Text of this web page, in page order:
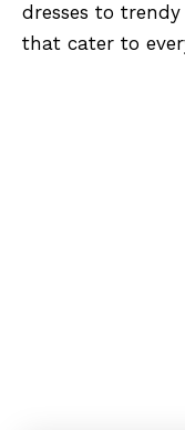
dresses to
that cater to